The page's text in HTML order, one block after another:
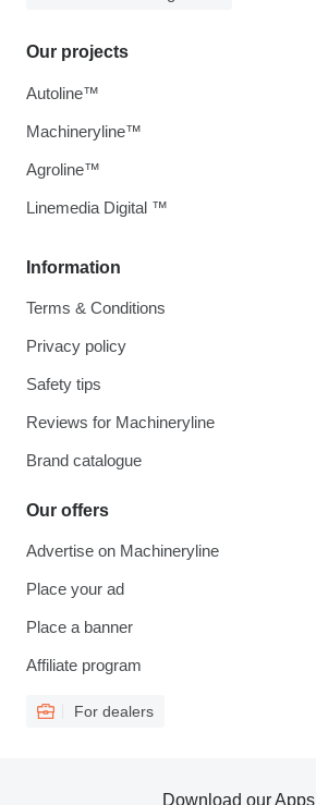
Information
Terms & Conditions
Privacy policy
Safety tips
Reviews for Machineryline
Brand catalogue
Our offers
Advertise on Machineryline
Place your ad
Place a banner
Affiliate program
For dealers
Our projects
Autoline™
Machineryline™
Agroline™
Linemedia Digital ™
Download our Apps